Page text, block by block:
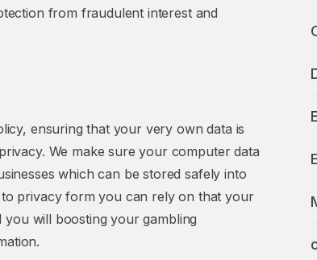
from fraudulent interest and
ensuring that your very own data is
We make sure your computer data
which can be stored safely into
privacy form you can rely on that your
you will boosting your gambling